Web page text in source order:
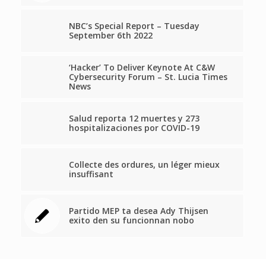
NBC’s Special Report – Tuesday
September 6th 2022
‘Hacker’ To Deliver Keynote At C&W
Cybersecurity Forum – St. Lucia Times
News
Salud reporta 12 muertes y 273
hospitalizaciones por COVID-19
Collecte des ordures, un léger mieux
insuffisant
Partido MEP ta desea Ady Thijsen
exito den su funcionnan nobo